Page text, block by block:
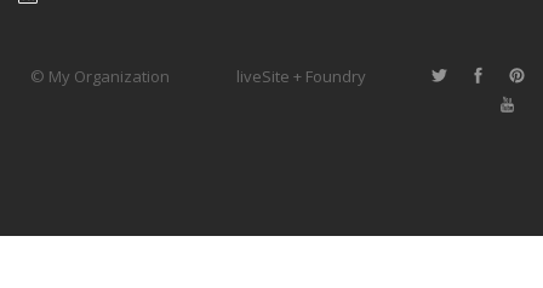
© My Organization liveSite + Foundry